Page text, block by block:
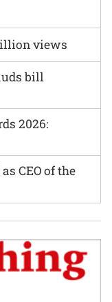
views
bill
2026:
CEO of the